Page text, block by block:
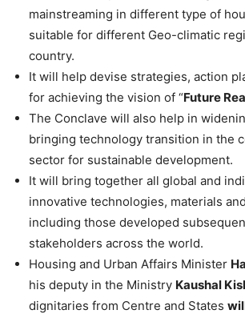
mainstreaming in different type of
suitable for different Geo-climatic
country.
It will help devise strategies, action
for achieving the vision of “Future
The Conclave will also help in
bringing technology transition in the
sector for sustainable development.
It will bring together all global and
innovative technologies, materials
including those developed
stakeholders across the world.
Housing and Urban Affairs Minister
his deputy in the Ministry Kaushal
dignitaries from Centre and States